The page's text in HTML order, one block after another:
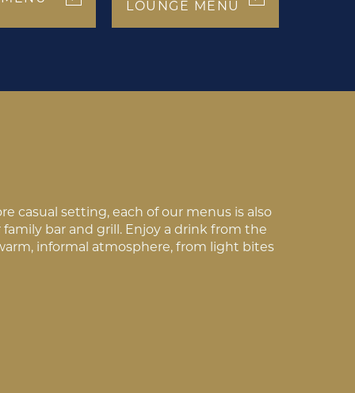
LOUNGE MENU
casual setting, each of our menus is also
bar and grill. Enjoy a drink from the
informal atmosphere, from light bites